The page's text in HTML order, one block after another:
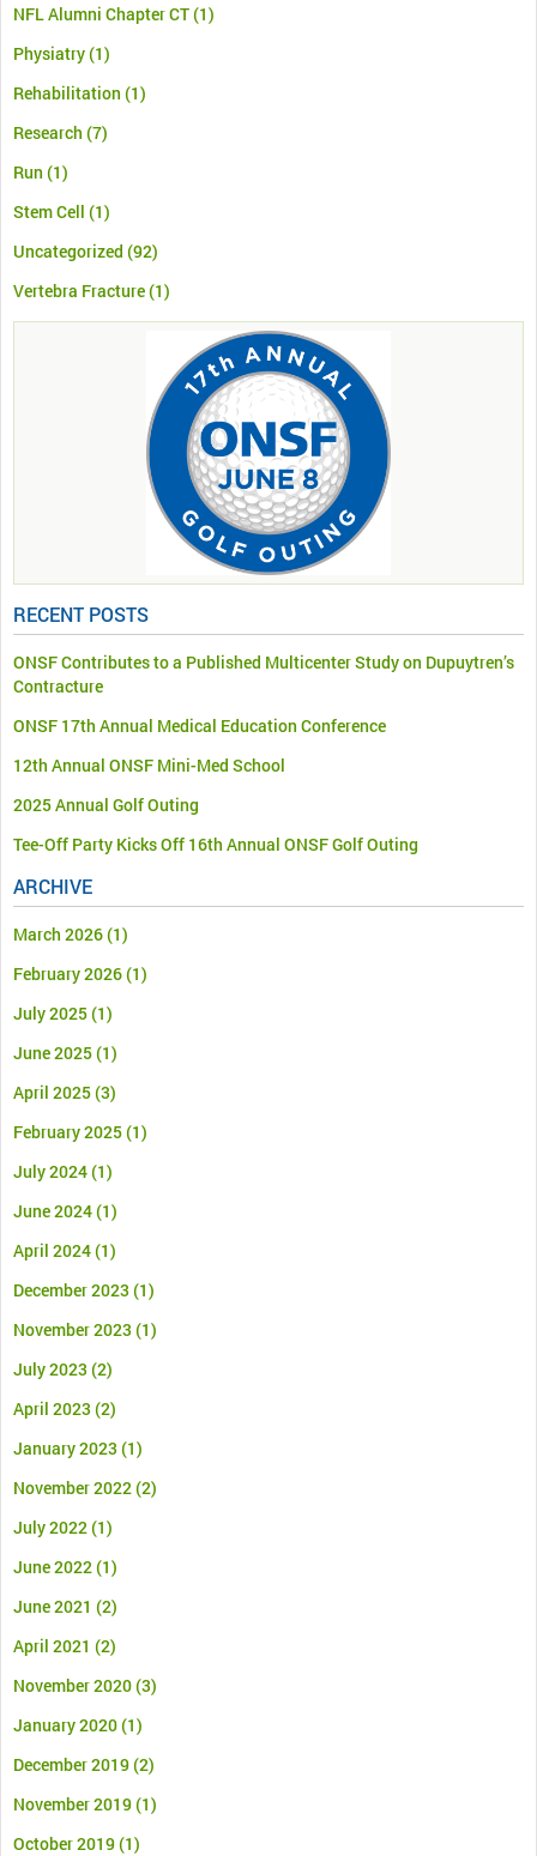
NFL Alumni Chapter CT(1)
Physiatry(1)
Rehabilitation (1)
Research (7)
Run (1)
Stem Cell (1)
Uncategorized (92)
Vertebra Fracture(1)
RECENT POSTS
ONSF Contributes to a Published Multicenter Study on Dupuytren’s
Contracture
ONSF 17th Annual Medical Education Conference
12th Annual ONSF Mini-Med School
2025 Annual Golf Outing
Tee-Off Party Kicks Off 16th Annual ONSF Golf Outing
ARCHIVE
March 2026(1)
February 2026(1)
July 2025(1)
June 2025(1)
April 2025(3)
February 2025(1)
July 2024(1)
June 2024(1)
April 2024(1)
December 2023 (1)
November 2023 (1)
July 2023 (2)
April 2023 (2)
January 2023 (1)
November 2022(2)
July 2022(1)
June 2022(1)
June 2021 (2)
April 2021 (2)
November 2020(3)
January 2020(1)
December 2019(2)
November 2019(1)
October 2019(1)